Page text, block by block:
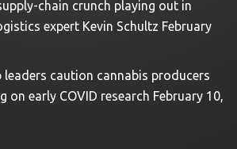
chain crunch playing out in
expert Kevin Schultz February
leaders caution cannabis producers
on early COVID research February 10,